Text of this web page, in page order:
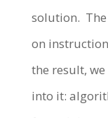
solution.
on
the result,
into it: